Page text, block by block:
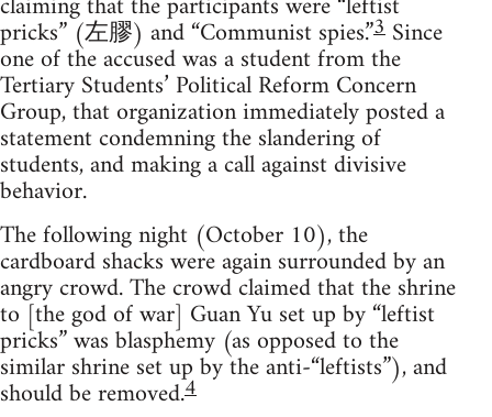
pricks” (左膠) and “Communist spies.”3 Since
one of the accused was a student from the
Tertiary Students’ Political Reform Concern
Group, that organization immediately posted a
statement condemning the slandering of
students, and making a call against divisive
behavior.
The following night (October 10), the
cardboard shacks were again surrounded by an
angry crowd. The crowd claimed that the shrine
to [the god of war] Guan Yu set up by “leftist
pricks” was blasphemy (as opposed to the
similar shrine set up by the anti-“leftists”), and
should be removed.4